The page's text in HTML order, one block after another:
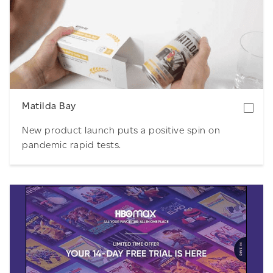
Download
Matilda Bay
New product launch puts a positive spin on
pandemic rapid tests.